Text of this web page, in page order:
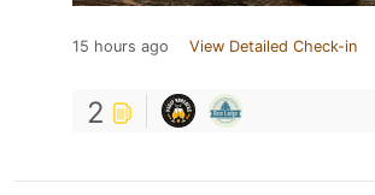
15 hours ago View Detailed Check-in
2